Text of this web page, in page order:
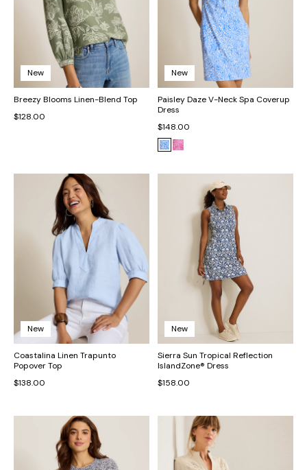
New
Breezy Blooms Linen-Blend Top
$128.00
New
Paisley Daze V-Neck Spa Coverup
Dress
$148.00
New
Coastalina Linen Trapunto
Popover Top
$138.00
New
Sierra Sun Tropical Reflection
IslandZone® Dress
$158.00